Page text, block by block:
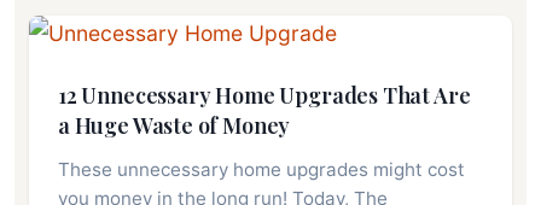
12 Unnecessary Home Upgrades That Are
a Huge Waste of Money
These unnecessary home upgrades might cost
you money in the long run! Today, The